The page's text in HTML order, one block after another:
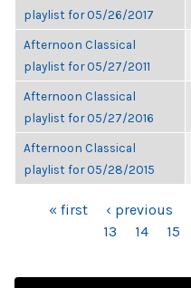
playlist for 05/26/2017
Afternoon Classical
playlist for 05/27/2011
Afternoon Classical
playlist for 05/27/2016
Afternoon Classical
playlist for 05/28/2015
PAGES« first ‹ previous
13
14 15